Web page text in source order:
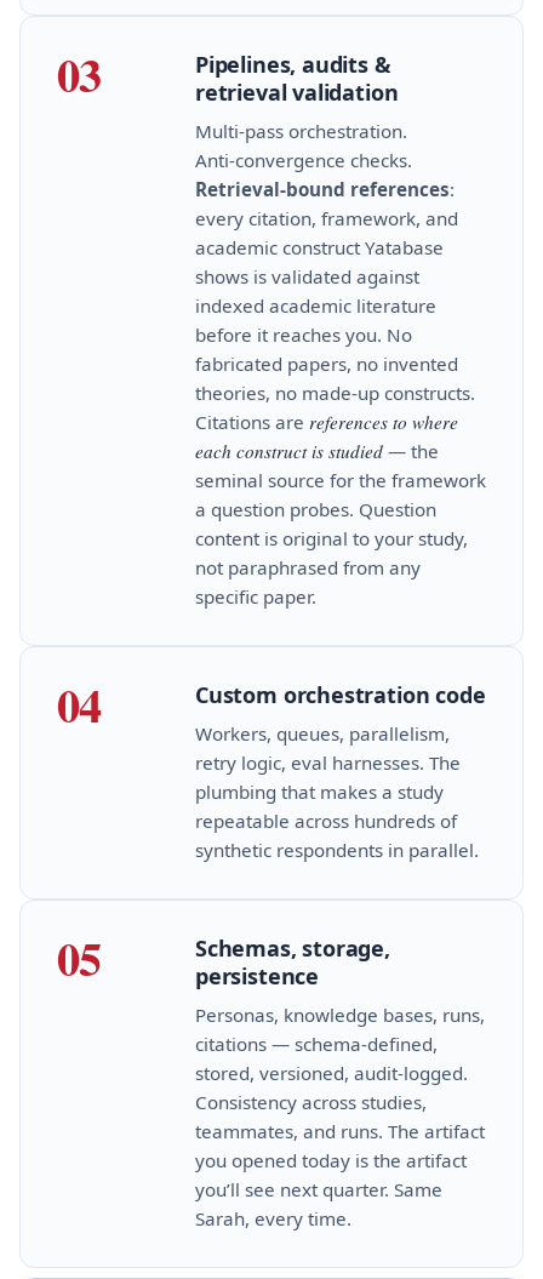
03
Pipelines, audits &
retrieval validation
Multi‑pass orchestration.
Anti‑convergence checks.
Retrieval‑bound references:
every citation, framework, and
academic construct Yatabase
shows is validated against
indexed academic literature
before it reaches you. No
fabricated papers, no invented
theories, no made‑up constructs.
Citations are references to where
each construct is studied — the
seminal source for the framework
a question probes. Question
content is original to your study,
not paraphrased from any
specific paper.
04 Custom orchestration code
Workers, queues, parallelism,
retry logic, eval harnesses. The
plumbing that makes a study
repeatable across hundreds of
synthetic respondents in parallel.
05
Schemas, storage,
persistence
Personas, knowledge bases, runs,
citations — schema‑defined,
stored, versioned, audit‑logged.
Consistency across studies,
teammates, and runs. The artifact
you opened today is the artifact
you’ll see next quarter. Same
Sarah, every time.